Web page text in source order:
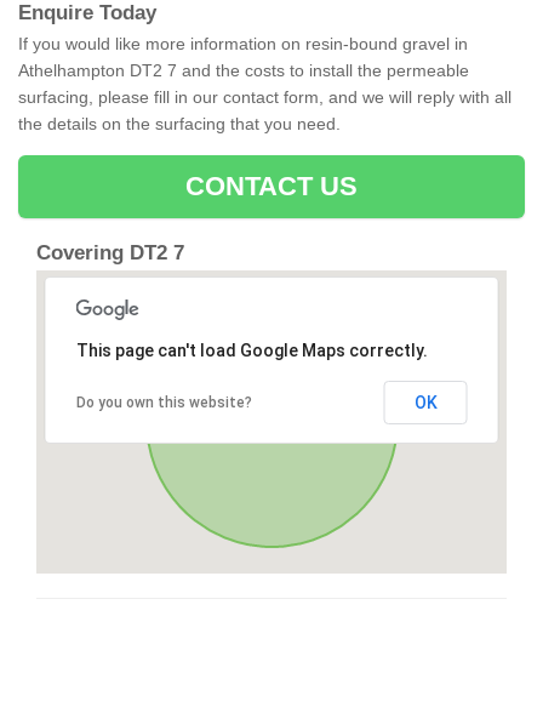
Enquire Today
If you would like more information on resin-bound gravel in
Athelhampton DT2 7 and the costs to install the permeable
surfacing, please fill in our contact form, and we will reply with all
the details on the surfacing that you need.
CONTACT US
Covering DT2 7
This page can't load Google Maps correctly.
Do you own this website? OK